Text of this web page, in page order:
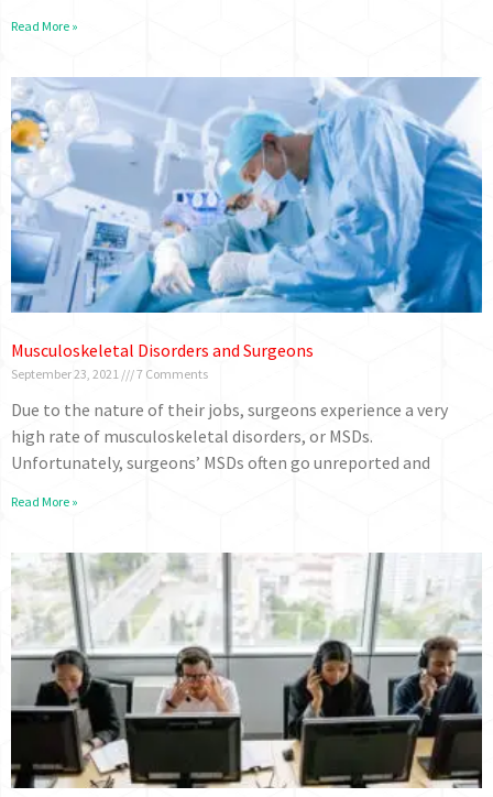
Read More »
Musculoskeletal Disorders and Surgeons
September 23, 2021 7 Comments
Due to the nature of their jobs, surgeons experience a very
high rate of musculoskeletal disorders, or MSDs.
Unfortunately, surgeons’ MSDs often go unreported and
Read More »